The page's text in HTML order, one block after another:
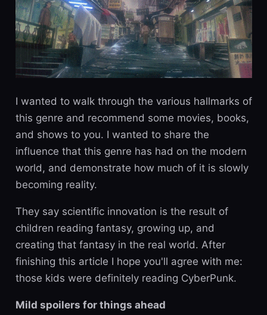
I wanted to walk through the various hallmarks of
this genre and recommend some movies, books,
and shows to you. I wanted to share the
influence that this genre has had on the modern
world, and demonstrate how much of it is slowly
becoming reality.
They say scientific innovation is the result of
children reading fantasy, growing up, and
creating that fantasy in the real world. After
finishing this article I hope you'll agree with me:
those kids were definitely reading CyberPunk.
Mild spoilers for things ahead